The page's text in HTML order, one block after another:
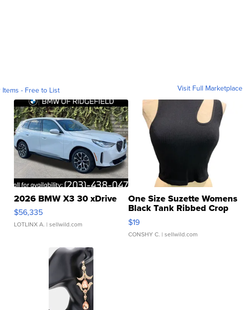
Items - Free to List Visit Full Marketplace
2026 BMW X3 30 xDrive
$56,335
LOTLINX A. | sellwild.com
One Size Suzette Womens
Black Tank Ribbed Crop
Asymmetrical ...
$19
CONSHY C. | sellwild.com